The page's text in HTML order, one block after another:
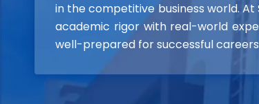
in the competitive business world. At
academic rigor with real-world
well-prepared for successful